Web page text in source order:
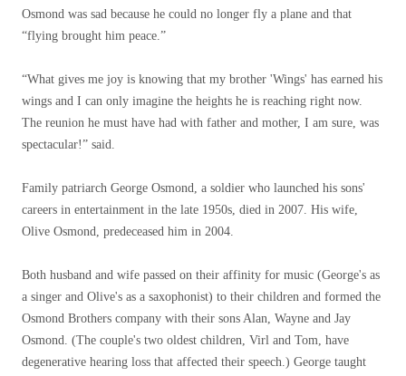
Osmond was sad because he could no longer fly a plane and that
“flying brought him peace.”
“What gives me joy is knowing that my brother 'Wings' has earned his
wings and I can only imagine the heights he is reaching right now.
The reunion he must have had with father and mother, I am sure, was
spectacular!” said.
Family patriarch George Osmond, a soldier who launched his sons'
careers in entertainment in the late 1950s, died in 2007. His wife,
Olive Osmond, predeceased him in 2004.
Both husband and wife passed on their affinity for music (George's as
a singer and Olive's as a saxophonist) to their children and formed the
Osmond Brothers company with their sons Alan, Wayne and Jay
Osmond. (The couple's two oldest children, Virl and Tom, have
degenerative hearing loss that affected their speech.) George taught